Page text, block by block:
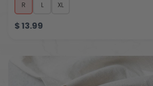
R L XL
$13.99